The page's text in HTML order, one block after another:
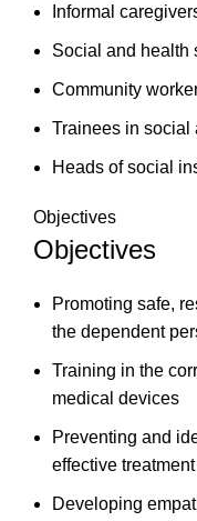
Informal
Social and health
Community
Trainees in social
Heads of social
Objectives
Objectives
Promoting safe,
the dependent
Training in the
medical devices
Preventing and
effective
Developing